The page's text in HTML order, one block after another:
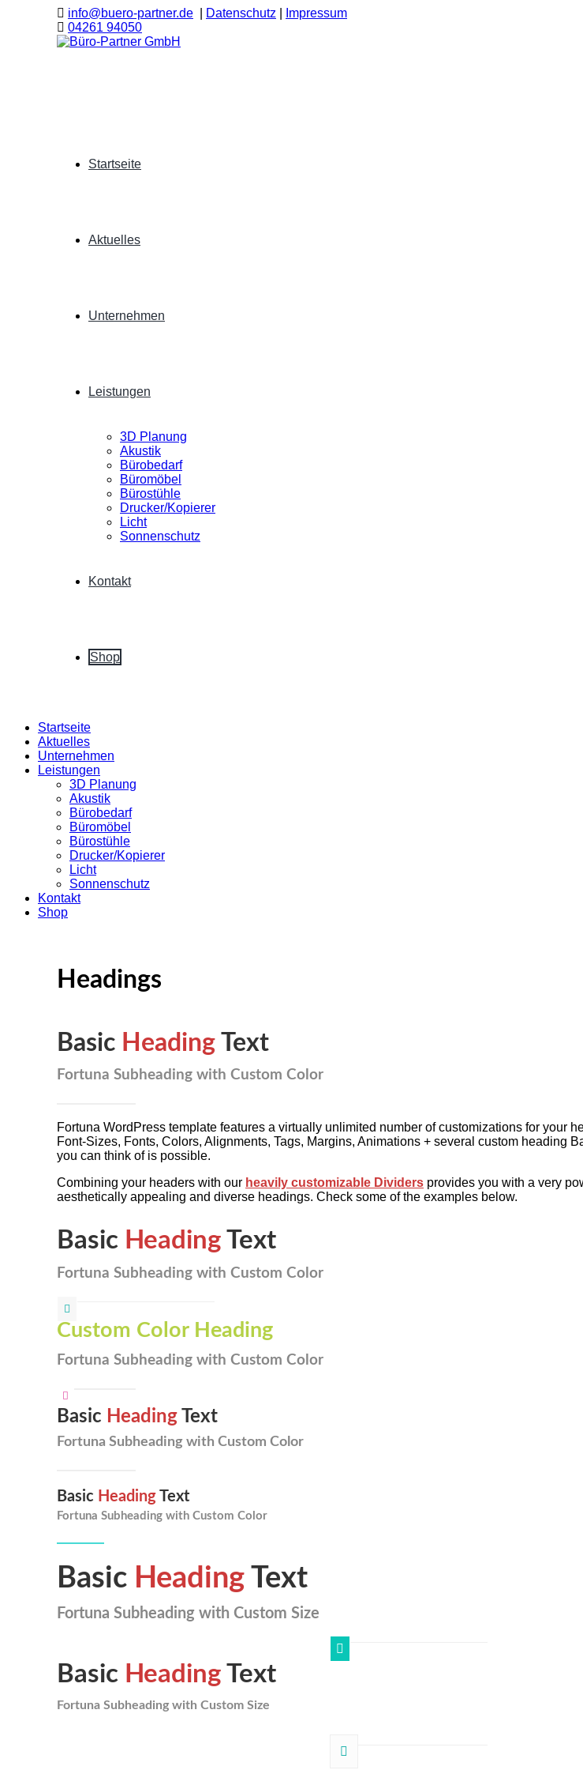
info@buero-partner.de Datenschutz
Impressum
04261 94050
Startseite
Aktuelles
Unternehmen
Leistungen
3D Planung
Akustik
Bürobedarf
Büromöbel
Bürostühle
Drucker/Kopierer
Licht
Sonnenschutz
Kontakt
Shop
Startseite
Aktuelles
Unternehmen
Leistungen
3D Planung
Akustik
Bürobedarf
Büromöbel
Bürostühle
Drucker/Kopierer
Licht
Sonnenschutz
Kontakt
Shop
Headings
Basic Heading Text
Fortuna Subheading with Custom Color
Fortuna WordPress template features a virtually unlimited number of customizations for your
Font-Sizes, Fonts, Colors, Alignments, Tags, Margins, Animations + several custom heading
you can think of is possible.
Combining your headers with our heavily customizable Dividers provides you with a very
aesthetically appealing and diverse headings. Check some of the examples below.
Basic Heading Text
Fortuna Subheading with Custom Color
Custom Color Heading
Fortuna Subheading with Custom Color
Basic Heading Text
Fortuna Subheading with Custom Color
Basic Heading Text
Fortuna Subheading with Custom Color
Basic Heading Text
Fortuna Subheading with Custom Size
Basic Heading Text
Fortuna Subheading with Custom Size